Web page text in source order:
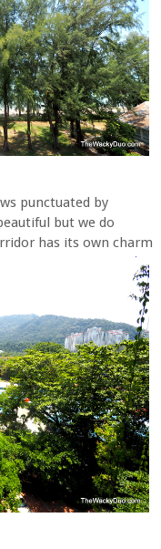
punctuated by
but we do
has its own charm